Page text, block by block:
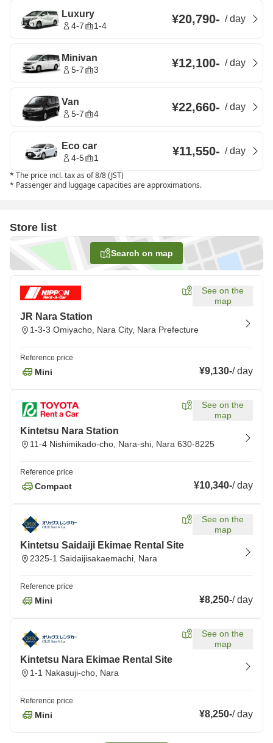
Luxury
4-7 1-4 ¥20,790- /day
Minivan
5-7 3 ¥12,100- /day
Van
5-7 4 ¥22,660- /day
Eco car
4-5 1 ¥11,550- /day
* The price incl. tax as of 8/8 (JST)
* Passenger and luggage capacities are approximations.
Store list
Search on map
See on the
map
JR Nara Station
1-3-3 Omiyacho, Nara City, Nara Prefecture
Reference price
Mini ¥9,130-/day
See on the
map
Kintetsu Nara Station
11-4 Nishimikado-cho, Nara-shi, Nara 630-8225
Reference price
Compact ¥10,340-/day
See on the
map
Kintetsu Saidaiji Ekimae Rental Site
2325-1 Saidaijisakaemachi, Nara
Reference price
Mini ¥8,250-/day
See on the
map
Kintetsu Nara Ekimae Rental Site
1-1 Nakasuji-cho, Nara
Reference price
Mini ¥8,250-/day